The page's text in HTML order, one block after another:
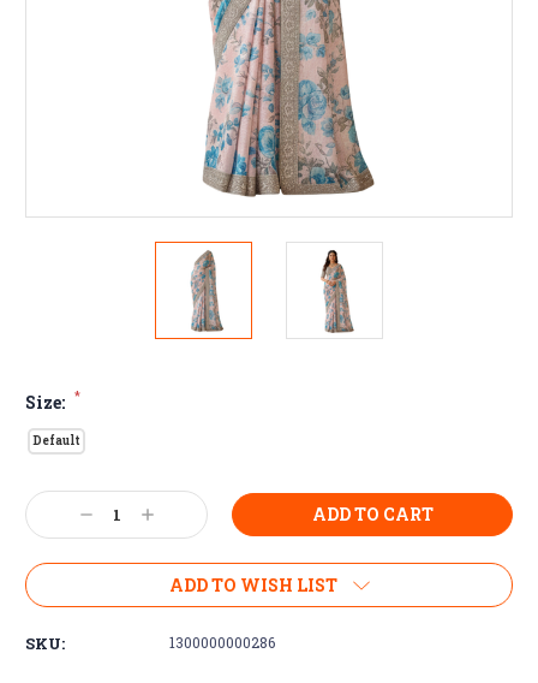
Size: *
Default
Current
Stock: Decrease
Quantity:
Increase
Quantity:
ADD TO WISH LIST
SKU: 1300000000286